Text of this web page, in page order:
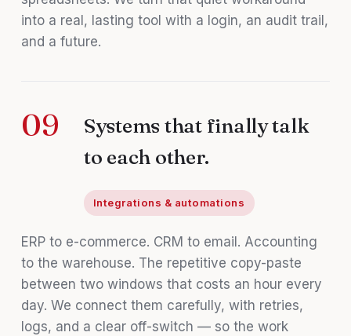
into a real, lasting tool with a login, an audit trail,
and a future.
09
Systems that finally talk
to each other.
Integrations & automations
ERP to e-commerce. CRM to email. Accounting
to the warehouse. The repetitive copy-paste
between two windows that costs an hour every
day. We connect them carefully, with retries,
logs, and a clear off-switch — so the work